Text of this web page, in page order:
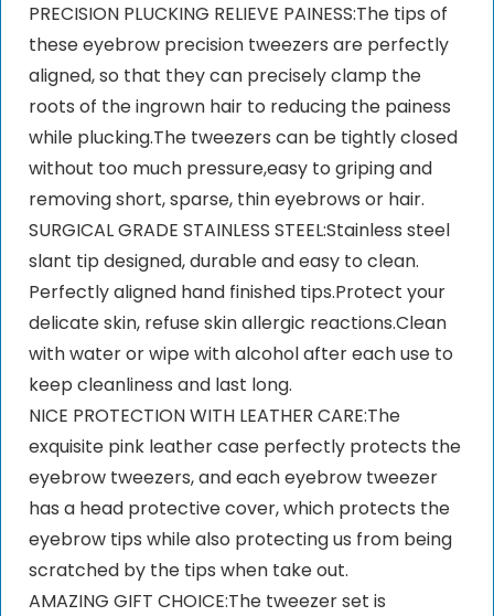
PRECISION PLUCKING RELIEVE PAINESS:The tips of
these eyebrow precision tweezers are perfectly
aligned, so that they can precisely clamp the
roots of the ingrown hair to reducing the painess
while plucking.The tweezers can be tightly closed
without too much pressure,easy to griping and
removing short, sparse, thin eyebrows or hair.
SURGICAL GRADE STAINLESS STEEL:Stainless steel
slant tip designed, durable and easy to clean.
Perfectly aligned hand finished tips.Protect your
delicate skin, refuse skin allergic reactions.Clean
with water or wipe with alcohol after each use to
keep cleanliness and last long.
NICE PROTECTION WITH LEATHER CARE:The
exquisite pink leather case perfectly protects the
eyebrow tweezers, and each eyebrow tweezer
has a head protective cover, which protects the
eyebrow tips while also protecting us from being
scratched by the tips when take out.
AMAZING GIFT CHOICE:The tweezer set is